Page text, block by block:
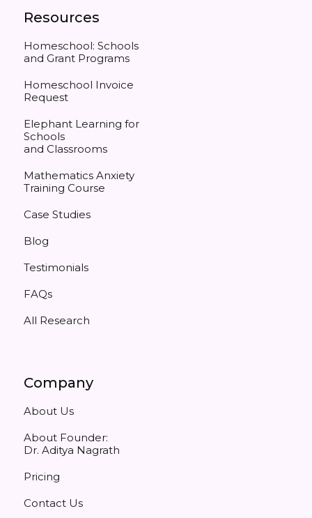
Resources
Homeschool: Schools
and Grant Programs
Homeschool Invoice
Request
Elephant Learning for
Schools
and Classrooms
Mathematics Anxiety
Training Course
Case Studies
Blog
Testimonials
FAQs
All Research
Company
About Us
About Founder:
Dr. Aditya Nagrath
Pricing
Contact Us